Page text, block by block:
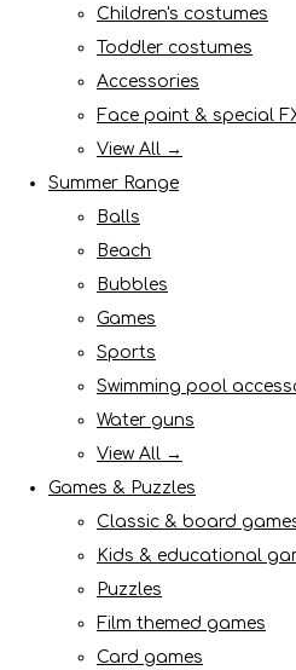
Children's costumes
Toddler costumes
Accessories
Face paint & special
View All →
Summer Range
Balls
Beach
Bubbles
Games
Sports
Swimming pool
Water guns
View All →
Games & Puzzles
Classic & board
Kids & educational
Puzzles
Film themed games
Card games